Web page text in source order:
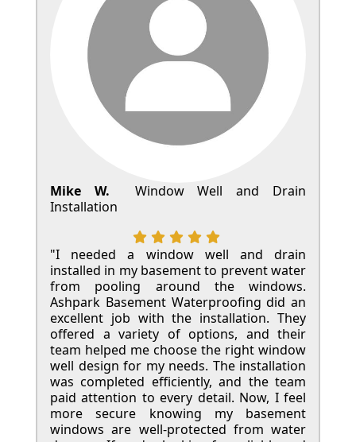
Mike W.
Window Well and Drain
Installation
"I needed a window well and drain
installed in my basement to prevent water
from pooling around the windows.
Ashpark Basement Waterproofing did an
excellent job with the installation. They
offered a variety of options, and their
team helped me choose the right window
well design for my needs. The installation
was completed efficiently, and the team
paid attention to every detail. Now, I feel
more secure knowing my basement
windows are well-protected from water